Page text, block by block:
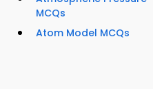
MCQs
Atom Model MCQs